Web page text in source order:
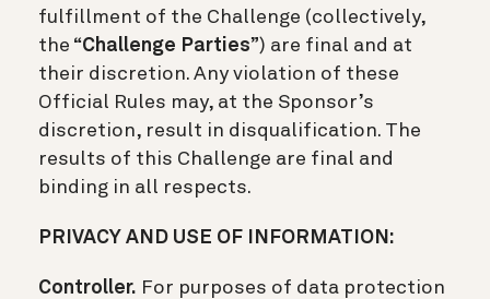
fulfillment of the Challenge (collectively,
the “Challenge Parties”) are final and at
their discretion. Any violation of these
Official Rules may, at the Sponsor’s
discretion, result in disqualification. The
results of this Challenge are final and
binding in all respects.
PRIVACY AND USE OF INFORMATION:
Controller. For purposes of data protection